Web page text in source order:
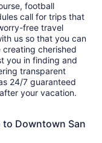
football
call for trips that
free travel
us so that you can
cherished
you in finding and
transparent
24/7 guaranteed
your vacation.
to Downtown San